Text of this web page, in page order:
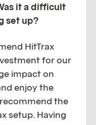
it a difficult
set up?
HitTrax
for our
impact on
enjoy the
the
setup. Having